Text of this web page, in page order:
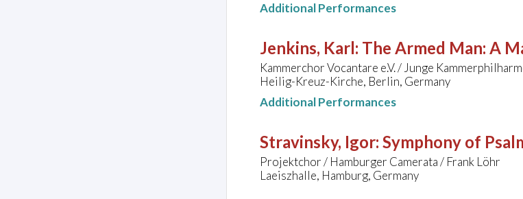
Additional Performances
Jenkins, Karl: The Armed Man: A
Kammerchor Vocantare e.V. / Junge
Heilig-Kreuz-Kirche, Berlin, Germany
Additional Performances
Stravinsky, Igor: Symphony of
Projektchor / Hamburger Camerata / Frank Löhr
Laeiszhalle, Hamburg, Germany